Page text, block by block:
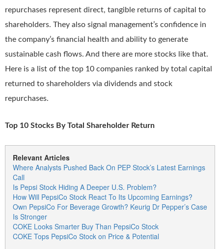
repurchases represent direct, tangible returns of capital to
shareholders. They also signal management’s confidence in
the company’s financial health and ability to generate
sustainable cash flows. And there are more stocks like that.
Here is a list of the top 10 companies ranked by total capital
returned to shareholders via dividends and stock
repurchases.
Top 10 Stocks By Total Shareholder Return
Relevant Articles
Where Analysts Pushed Back On PEP Stock’s Latest Earnings
Call
Is Pepsi Stock Hiding A Deeper U.S. Problem?
How Will PepsiCo Stock React To Its Upcoming Earnings?
Own PepsiCo For Beverage Growth? Keurig Dr Pepper’s Case
Is Stronger
COKE Looks Smarter Buy Than PepsiCo Stock
COKE Tops PepsiCo Stock on Price & Potential